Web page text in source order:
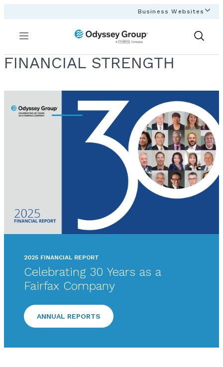
Business Websites
Menu
Show
FINANCIAL STRENGTH
2025 FINANCIAL REPORT
Celebrating 30 Years as a
Fairfax Company
ANNUAL REPORTS